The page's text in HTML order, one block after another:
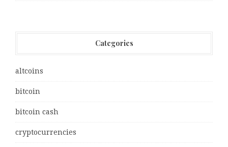
Categories
altcoins
bitcoin
bitcoin cash
cryptocurrencies